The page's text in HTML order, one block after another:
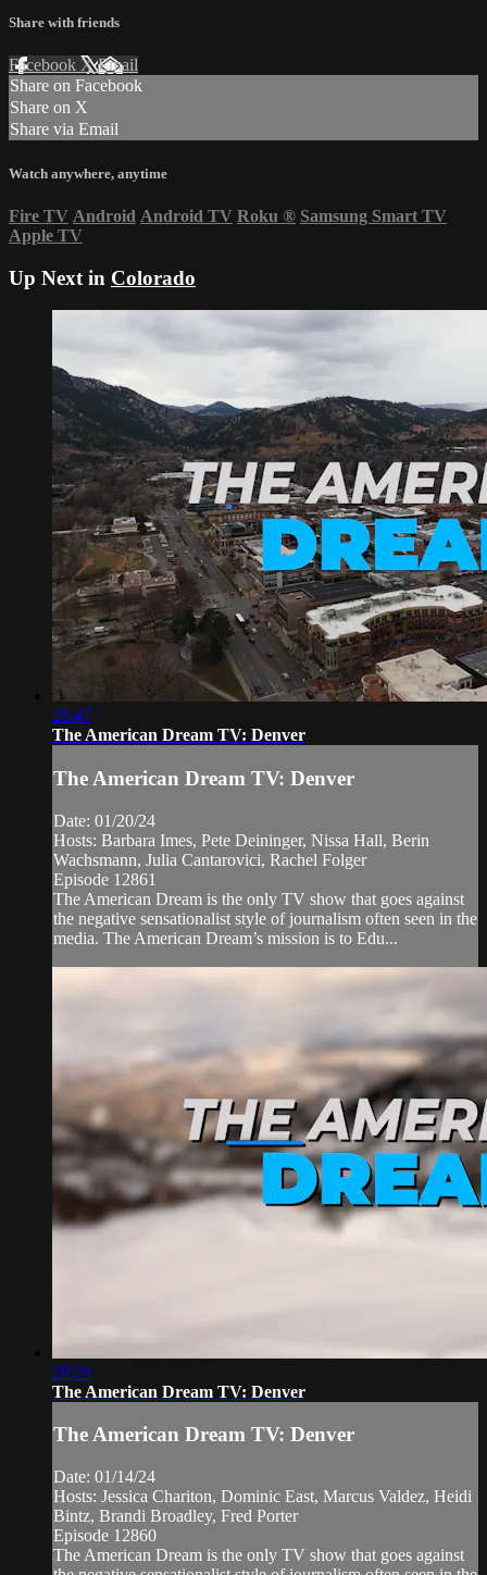
Share with friends
Facebook XEmail
Share on Facebook
Share on X
Share via Email
Watch anywhere, anytime
Fire TV Android Android TV Roku ® Samsung Smart TV
Apple TV
Up Next in Colorado
28:47
The American Dream TV: Denver
The American Dream TV: Denver
Date: 01/20/24
Hosts: Barbara Imes, Pete Deininger, Nissa Hall, Berin
Wachsmann, Julia Cantarovici, Rachel Folger
Episode 12861
The American Dream is the only TV show that goes against
the negative sensationalist style of journalism often seen in the
media. The American Dream’s mission is to Edu...
28:29
The American Dream TV: Denver
The American Dream TV: Denver
Date: 01/14/24
Hosts: Jessica Chariton, Dominic East, Marcus Valdez, Heidi
Bintz, Brandi Broadley, Fred Porter
Episode 12860
The American Dream is the only TV show that goes against